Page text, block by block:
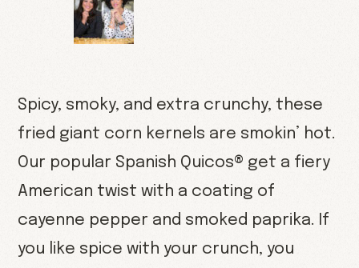
Spicy, smoky, and extra crunchy, these
fried giant corn kernels are smokin’ hot.
Our popular Spanish Quicos® get a fiery
American twist with a coating of
cayenne pepper and smoked paprika. If
you like spice with your crunch, you